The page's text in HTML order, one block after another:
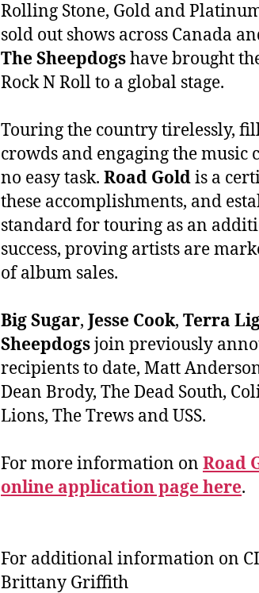
Rolling Stone, Gold and
sold out shows across Canada
The Sheepdogshave brought
Rock N Roll to a global stage.
Touring the country tirelessly,
crowds and engaging the music
no easy task. Road Goldis a
these accomplishments, and
standard for touring as an
success, proving artists are
of album sales.
Big Sugar, Jesse Cook, Terra
Sheepdogsjoin previously
recipients to date, Matt
Dean Brody, The Dead South,
Lions, The Trews and USS.
For more information on Road
online application page here.
– 30
For additional information on
Brittany Griffith